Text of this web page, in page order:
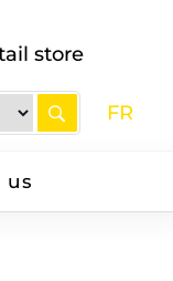
store
FR
us